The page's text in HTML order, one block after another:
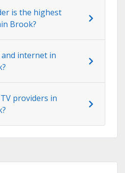
is the highest
Brook?
and internet in
providers in